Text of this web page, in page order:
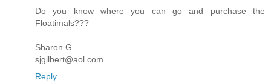
Do you know where you can go and purchase the
Floatimals???
Sharon G
sjgilbert@aol.com
Reply